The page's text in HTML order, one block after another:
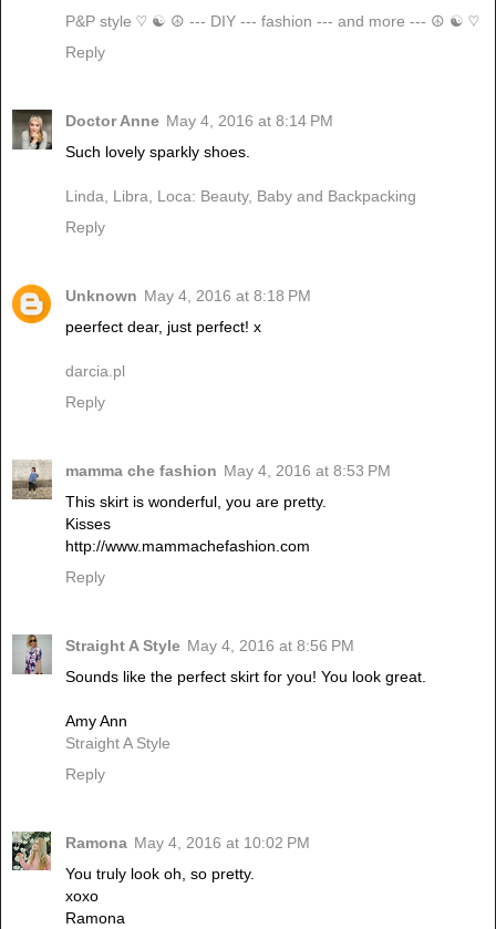
P&P style ♡ ☯ ☮ --- DIY --- fashion --- and more --- ☮ ☯ ♡
Reply
Doctor Anne May 4, 2016 at 8:14 PM
Such lovely sparkly shoes.
Linda, Libra, Loca: Beauty, Baby and Backpacking
Reply
Unknown May 4, 2016 at 8:18 PM
peerfect dear, just perfect! x
darcia.pl
Reply
mamma che fashion May 4, 2016 at 8:53 PM
This skirt is wonderful, you are pretty.
Kisses
http://www.mammachefashion.com
Reply
Straight A Style May 4, 2016 at 8:56 PM
Sounds like the perfect skirt for you! You look great.
Amy Ann
Straight A Style
Reply
Ramona May 4, 2016 at 10:02 PM
You truly look oh, so pretty.
xoxo
Ramona